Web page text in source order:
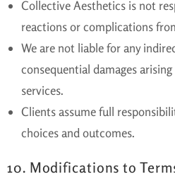
Collective Aesthetics is not
reactions or complications
We are not liable for any
consequential damages
services.
Clients assume full
choices and outcomes.
10. Modifications to